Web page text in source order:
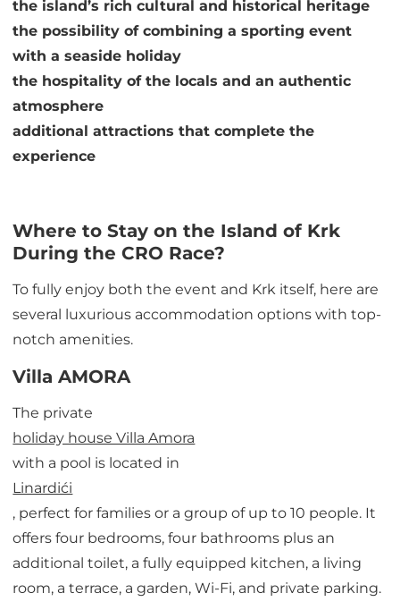
the island’s rich cultural and historical heritage
the possibility of combining a sporting event
with a seaside holiday
the hospitality of the locals and an authentic
atmosphere
additional attractions that complete the
experience
Where to Stay on the Island of Krk
During the CRO Race?
To fully enjoy both the event and Krk itself, here are
several luxurious accommodation options with top-
notch amenities.
Villa AMORA
The private
holiday house Villa Amora
with a pool is located in
Linardići
, perfect for families or a group of up to 10 people. It
offers four bedrooms, four bathrooms plus an
additional toilet, a fully equipped kitchen, a living
room, a terrace, a garden, Wi-Fi, and private parking.